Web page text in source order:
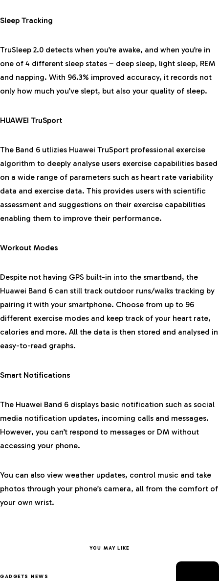
Sleep Tracking
TruSleep 2.0 detects when you’re awake, and when you’re in
one of 4 different sleep states – deep sleep, light sleep, REM
and napping. With 96.3% improved accuracy, it records not
only how much you’ve slept, but also your quality of sleep.
HUAWEI TruSport
The Band 6 utlizies Huawei TruSport professional exercise
algorithm to deeply analyse users exercise capabilities based
on a wide range of parameters such as heart rate variability
data and exercise data. This provides users with scientific
assessment and suggestions on their exercise capabilities
enabling them to improve their performance.
Workout Modes
Despite not having GPS built-in into the smartband, the
Huawei Band 6 can still track outdoor runs/walks tracking by
pairing it with your smartphone. Choose from up to 96
different exercise modes and keep track of your heart rate,
calories and more. All the data is then stored and analysed in
easy-to-read graphs.
Smart Notifications
The Huawei Band 6 displays basic notification such as social
media notification updates, incoming calls and messages.
However, you can’t respond to messages or DM without
accessing your phone.
You can also view weather updates, control music and take
photos through your phone’s camera, all from the comfort of
your own wrist.
YOU MAY LIKE
GADGETS NEWS